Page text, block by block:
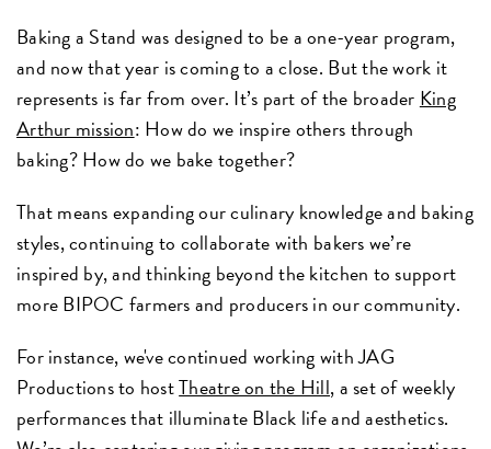
Baking a Stand was designed to be a one-year program,
and now that year is coming to a close. But the work it
represents is far from over. It’s part of the broader King
Arthur mission: How do we inspire others through
baking? How do we bake together?
That means expanding our culinary knowledge and baking
styles, continuing to collaborate with bakers we’re
inspired by, and thinking beyond the kitchen to support
more BIPOC farmers and producers in our community.
For instance, we've continued working with JAG
Productions to hostTheatre on the Hill, a set of weekly
performances that illuminate Black life and aesthetics.